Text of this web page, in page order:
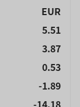
EUR
5.51
3.87
0.53
-1.89
-14.18